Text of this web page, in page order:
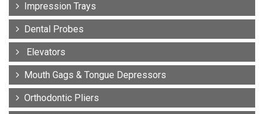
Impression Trays
Dental Probes
Elevators
Mouth Gags & Tongue Depressors
Orthodontic Pliers